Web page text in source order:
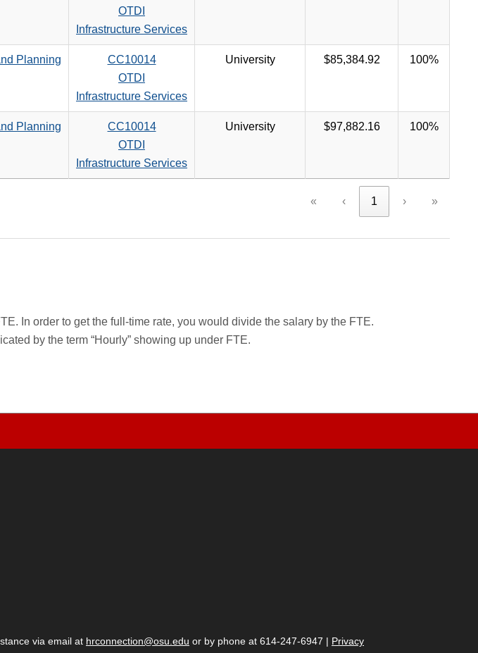
criteria
OTDI
Infrastructure Services
Planning
CC10014
OTDI
Infrastructure Services
University $85,384.92 100%
Planning
CC10014
OTDI
Infrastructure Services
University $97,882.16 100%
« ‹ 1 › »
In order to get the full-time rate, you would divide the salary by the FTE.
by the term “Hourly” showing up under FTE.
via email at hrconnection@osu.edu or by phone at 614-247-6947 | Privacy